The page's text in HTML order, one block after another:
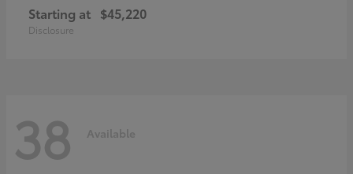
Starting at $45,220
Disclosure
38 Available